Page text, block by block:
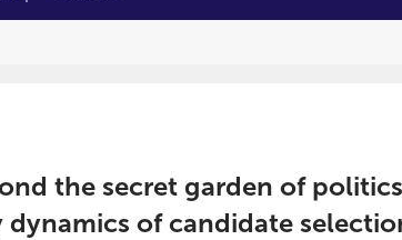
the secret garden of
of candidate